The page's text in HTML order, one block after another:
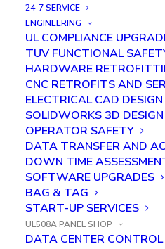
24-7 SERVICE
ENGINEERING
UL COMPLIANCE
TUV FUNCTIONAL
HARDWARE
CNC RETROFITS AND
ELECTRICAL CAD
SOLIDWORKS 3D DESIGN
OPERATOR SAFETY
DATA TRANSFER AND
DOWN TIME
SOFTWARE UPGRADES
BAG & TAG
START-UP SERVICES
UL508A PANEL SHOP
DATA CENTER CONTROL
Our panel shop can build
your specifications or they
“in-house” to meet your
With over 25 years of
include building electrical
every industry and
everything from large panel
—on schedule and on
Custom
Print